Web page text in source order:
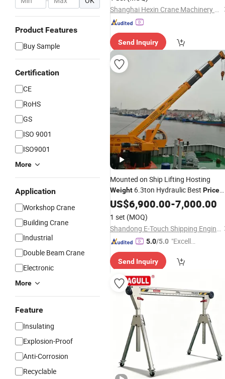
Product Features
Buy Sample
Certification
CE
RoHS
GS
ISO 9001
ISO9001
More
Application
Workshop Crane
Building Crane
Industrial
Double Beam Crane
Electronic
More
Feature
Insulating
Explosion-Proof
Anti-Corrosion
Recyclable
Shanghai Hexin Crane Machinery Co., Ltd.
Send Inquiry
Mounted on Ship Lifting Hosting
Weight 6.3ton Hydraulic Best Price
MarineCrane
US$6,900.00-7,000.00
1 set (MOQ)
Shandong E-Touch Shipping Engineering Co., Ltd.
5.0/5.0 "Excelle
Send Inquiry